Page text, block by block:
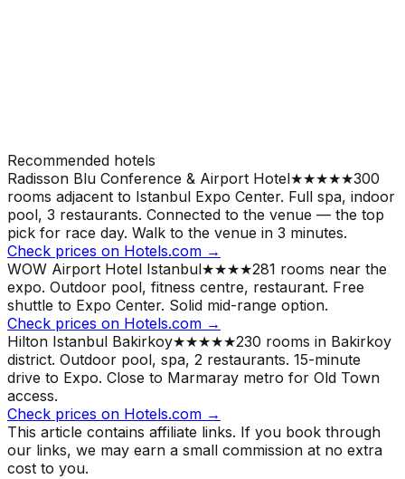
Recommended hotels
Radisson Blu Conference & Airport Hotel★★★★★300
rooms adjacent to Istanbul Expo Center. Full spa, indoor
pool, 3 restaurants. Connected to the venue — the top
pick for race day. Walk to the venue in 3 minutes.
Check prices on Hotels.com →
WOW Airport Hotel Istanbul★★★★281 rooms near the
expo. Outdoor pool, fitness centre, restaurant. Free
shuttle to Expo Center. Solid mid-range option.
Check prices on Hotels.com →
Hilton Istanbul Bakirkoy★★★★★230 rooms in Bakirkoy
district. Outdoor pool, spa, 2 restaurants. 15-minute
drive to Expo. Close to Marmaray metro for Old Town
access.
Check prices on Hotels.com →
This article contains affiliate links. If you book through
our links, we may earn a small commission at no extra
cost to you.